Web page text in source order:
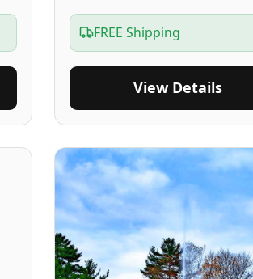
FREE Shipping
View Details